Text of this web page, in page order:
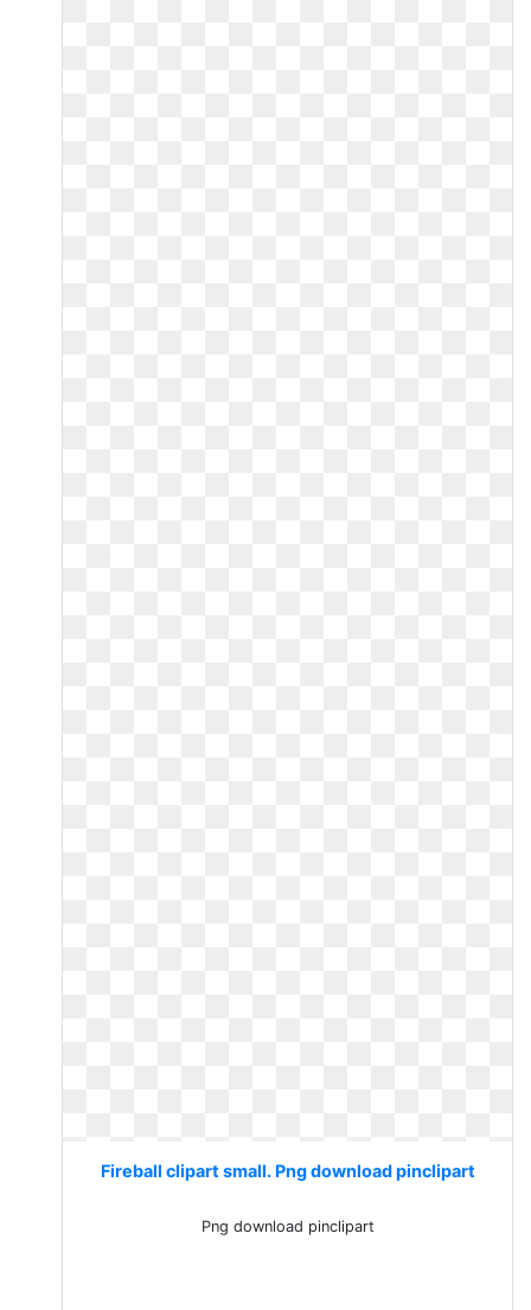
Fireball clipart small. Png download pinclipart
Png download pinclipart